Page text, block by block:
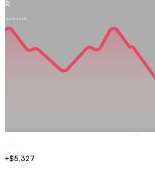
-$2.73-0.66%